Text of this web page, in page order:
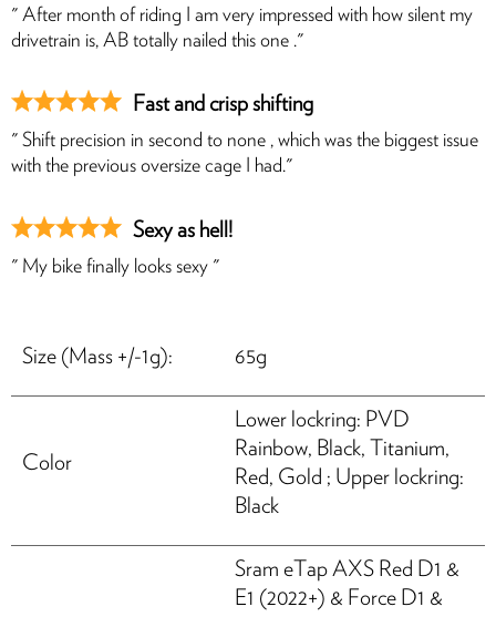
" After month of riding I am very impressed with how silent my
drivetrain is, AB totally nailed this one ."
Fast and crisp shifting
" Shift precision in second to none , which was the biggest issue
with the previous oversize cage I had."
Sexy as hell!
" My bike finally looks sexy "
Size (Mass +/-1g): 65g
Color
Lower lockring: PVD
Rainbow, Black, Titanium,
Red, Gold ; Upper lockring:
Black
Sram eTap AXS Red D1 &
E1 (2022+) & Force D1 &
HASSLE-FREE DELIVERY
US Tariffs are on us, so your order arrives seamlessly.